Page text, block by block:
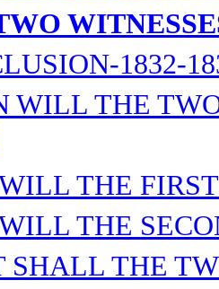
1832-
WILL THE
THE
THE
SHALL THE